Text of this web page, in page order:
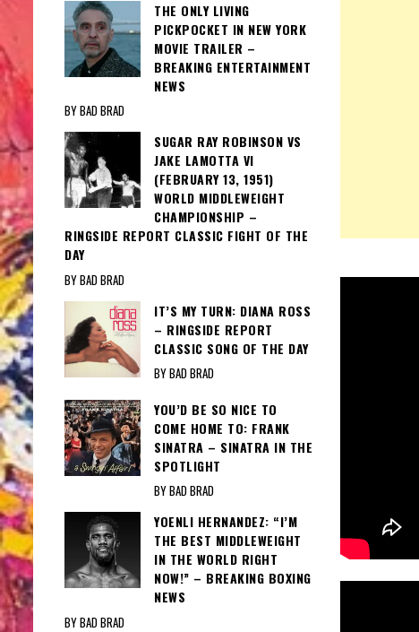
THE ONLY LIVING
PICKPOCKET IN NEW YORK
MOVIE TRAILER –
BREAKING ENTERTAINMENT
NEWS
BY BAD BRAD
SUGAR RAY ROBINSON VS
JAKE LAMOTTA VI
(FEBRUARY 13, 1951)
WORLD MIDDLEWEIGHT
CHAMPIONSHIP –
RINGSIDE REPORT CLASSIC FIGHT OF THE
DAY
BY BAD BRAD
IT’S MY TURN: DIANA ROSS
– RINGSIDE REPORT
CLASSIC SONG OF THE DAY
BY BAD BRAD
YOU’D BE SO NICE TO
COME HOME TO: FRANK
SINATRA – SINATRA IN THE
SPOTLIGHT
BY BAD BRAD
YOENLI HERNANDEZ: “I’M
THE BEST MIDDLEWEIGHT
IN THE WORLD RIGHT
NOW!” – BREAKING BOXING
NEWS
BY BAD BRAD